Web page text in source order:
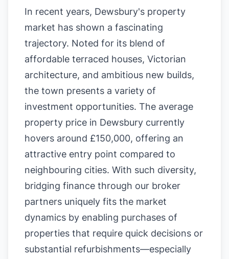
In recent years, Dewsbury's property
market has shown a fascinating
trajectory. Noted for its blend of
affordable terraced houses, Victorian
architecture, and ambitious new builds,
the town presents a variety of
investment opportunities. The average
property price in Dewsbury currently
hovers around £150,000, offering an
attractive entry point compared to
neighbouring cities. With such diversity,
bridging finance through our broker
partners uniquely fits the market
dynamics by enabling purchases of
properties that require quick decisions or
substantial refurbishments—especially